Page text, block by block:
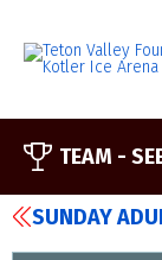
TEAM -
SUNDAY